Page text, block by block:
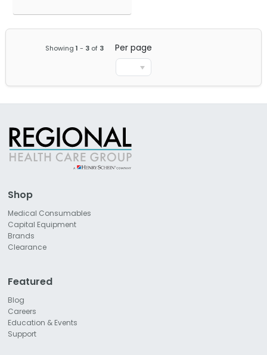
Showing 1 - 3of 3 Per page
Shop
Medical Consumables
Capital Equipment
Brands
Clearance
Featured
Blog
Careers
Education & Events
Support